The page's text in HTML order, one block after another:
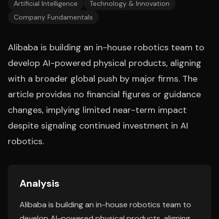
Artificial Intelligence
Technology & Innovation
Company Fundamentals
Alibaba is building an in-house robotics team to
develop AI-powered physical products, aligning
with a broader global push by major firms. The
article provides no financial figures or guidance
changes, implying limited near-term impact
despite signaling continued investment in AI
robotics.
Analysis
Alibaba is building an in-house robotics team to